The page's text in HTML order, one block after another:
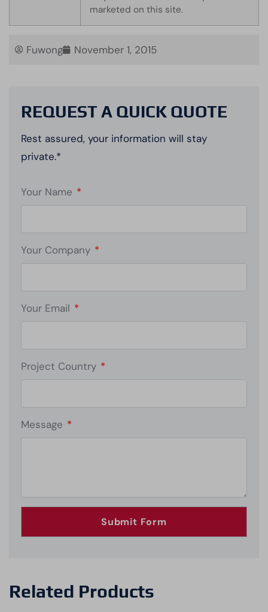
marketed on this site.
Fuwong November 1, 2015
REQUEST A QUICK QUOTE
Rest assured, your information will stay
private.*
Your Name *
Your Company *
Your Email *
Project Country *
Message *
Related Products